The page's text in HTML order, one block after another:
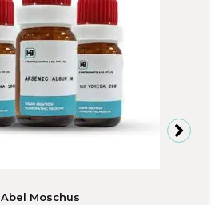
Abel Moschus